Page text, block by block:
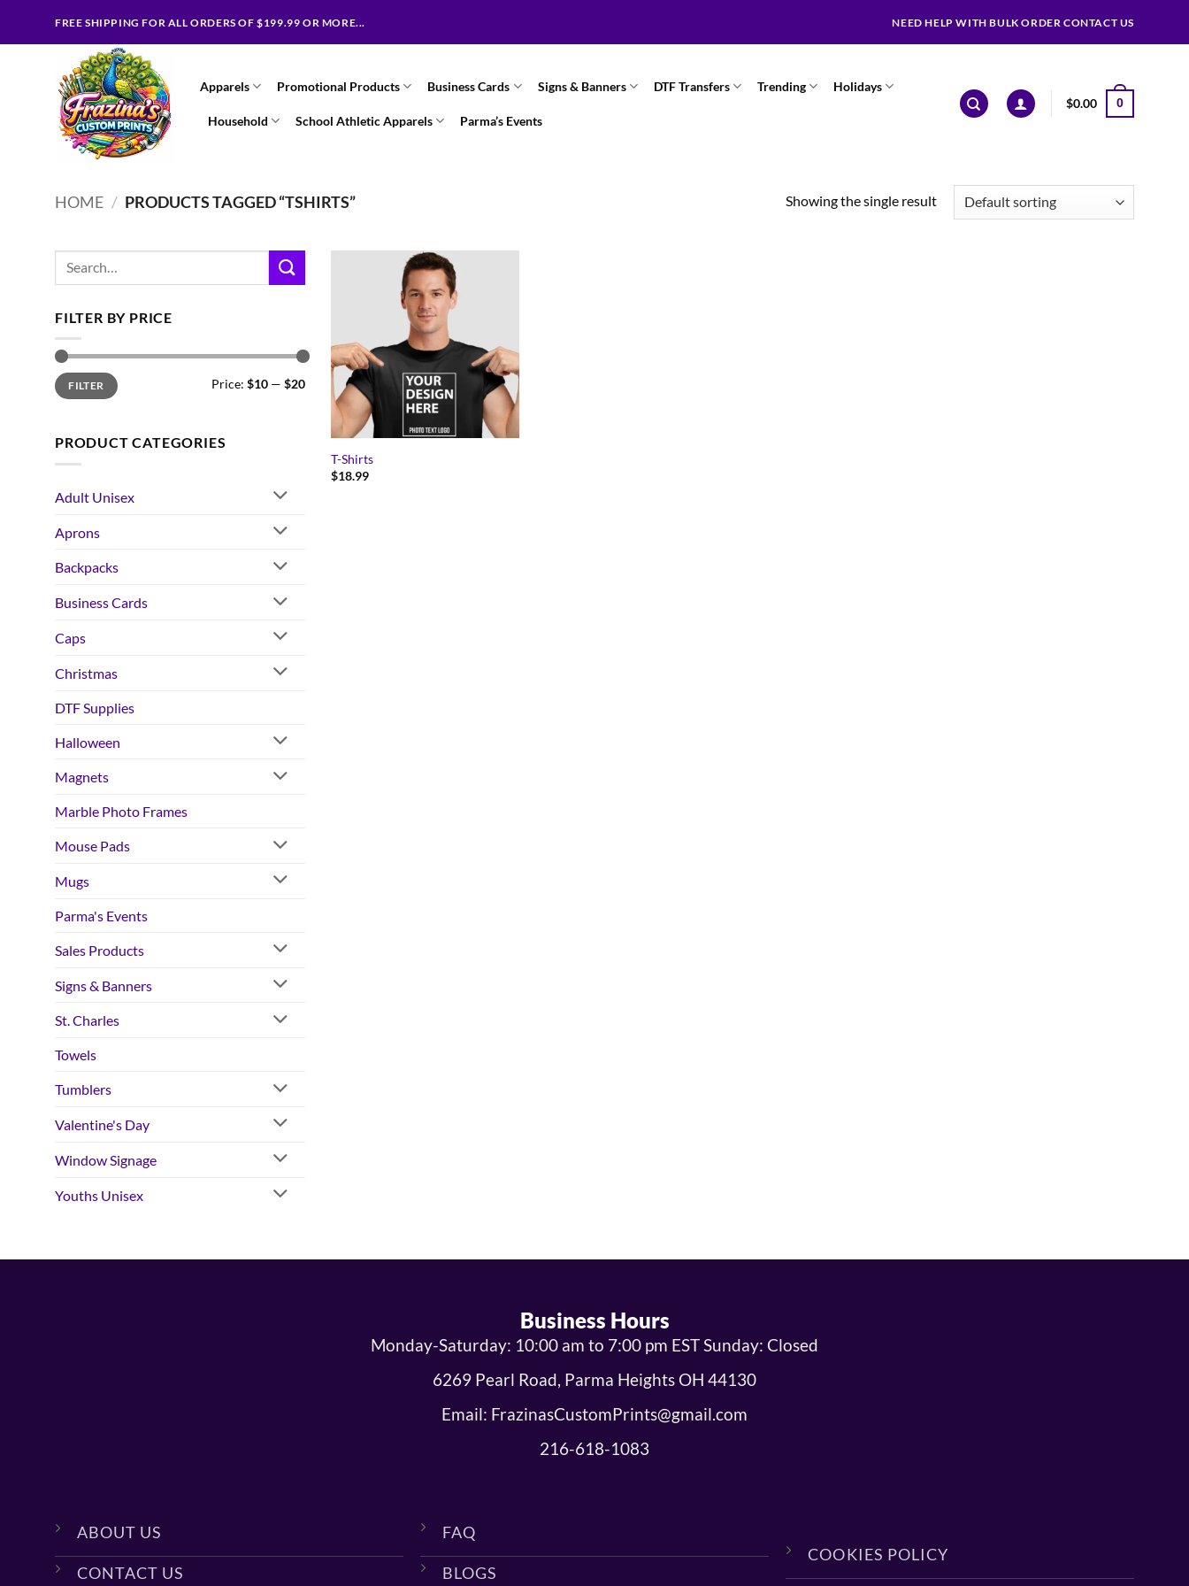
FREE SHIPPING FOR ALL ORDERS OF $199.99 OR MORE... NEED HELP WITH BULK ORDER CONTACT US
Apparels Promotional Products Business Cards Signs & Banners DTF Transfers Trending Holidays
Household School Athletic Apparels Parma’s Events
$0.00 0
HOME / PRODUCTS TAGGED “TSHIRTS” Showing the single result
Search
FILTER BY PRICE
Min
price
Max
priceFILTER Price: $10— $20
PRODUCT CATEGORIES
Adult Unisex
Aprons
Backpacks
Business Cards
Caps
Christmas
DTF Supplies
Halloween
Magnets
Marble Photo Frames
Mouse Pads
Mugs
Parma's Events
Sales Products
Signs & Banners
St. Charles
Towels
Tumblers
Valentine's Day
Window Signage
Youths Unisex
T-Shirts
$18.99
Business Hours
Monday-Saturday: 10:00 am to 7:00 pm EST Sunday: Closed
6269 Pearl Road, Parma Heights OH 44130
Email: FrazinasCustomPrints@gmail.com
216-618-1083
ABOUT US
CONTACT US
FAQ
BLOGS
COOKIES POLICY